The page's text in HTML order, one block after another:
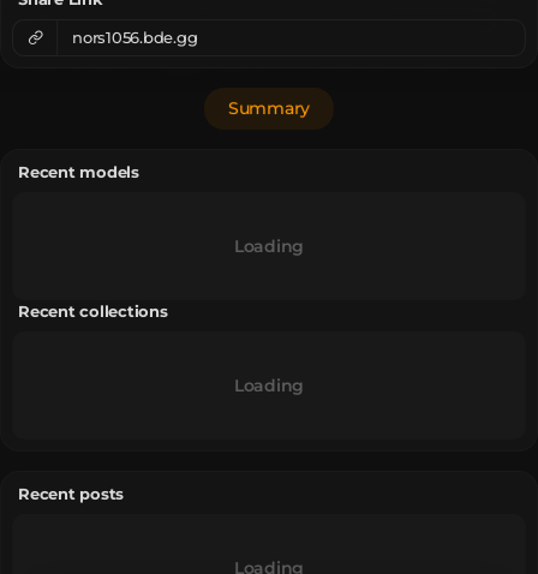
nors1056.bde.gg
Summary
Recent models
Loading
Recent collections
Loading
Recent posts
Loading